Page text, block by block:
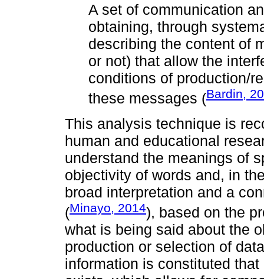
A set of communication
obtaining, through
describing the content of
or not) that allow the
conditions of production/
these messages (Bardin,
This analysis technique is
human and educational
understand the meanings of
objectivity of words and, in
broad interpretation and a
(Minayo, 2014), based on the
what is being said about the
production or selection of
information is constituted